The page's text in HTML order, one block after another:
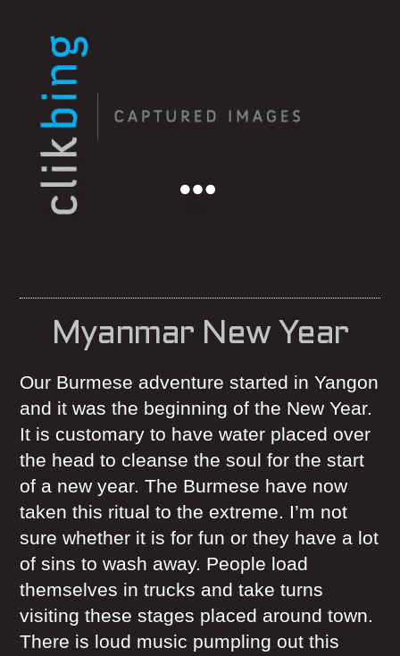
Myanmar New Year
Our Burmese adventure started in Yangon
and it was the beginning of the New Year.
It is customary to have water placed over
the head to cleanse the soul for the start
of a new year. The Burmese have now
taken this ritual to the extreme. I’m not
sure whether it is for fun or they have a lot
of sins to wash away. People load
themselves in trucks and take turns
visiting these stages placed around town.
There is loud music pumpling out this